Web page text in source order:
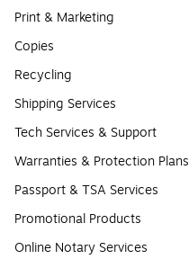
Print & Marketing
Copies
Recycling
Shipping Services
Tech Services & Support
Warranties & Protection Plans
Passport & TSA Services
Promotional Products
Online Notary Services